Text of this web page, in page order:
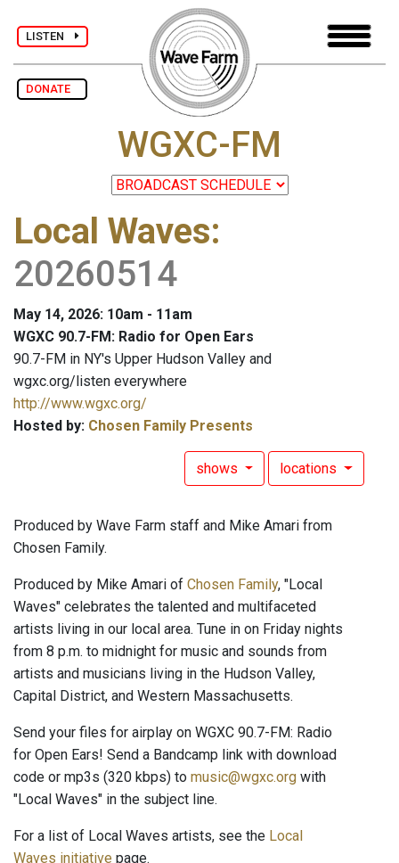
LISTEN
DONATE
WGXC-FM
Local Waves:
20260514
May 14, 2026: 10am - 11am
WGXC 90.7-FM: Radio for Open Ears
90.7-FM in NY's Upper Hudson Valley and
wgxc.org/listen everywhere
http://www.wgxc.org/
Hosted by: Chosen Family Presents
shows locations
Produced by Wave Farm staff and Mike Amari from
Chosen Family.
Produced by Mike Amari of Chosen Family, "Local
Waves" celebrates the talented and multifaceted
artists living in our local area. Tune in on Friday nights
from 8 p.m. to midnight for music and sounds from
artists and musicians living in the Hudson Valley,
Capital District, and Western Massachusetts.
Send your files for airplay on WGXC 90.7-FM: Radio
for Open Ears! Send a Bandcamp link with download
code or mp3s (320 kbps) to music@wgxc.org with
"Local Waves" in the subject line.
For a list of Local Waves artists, see the Local
Waves initiative page.